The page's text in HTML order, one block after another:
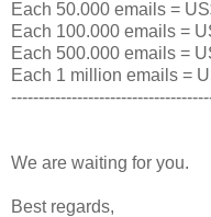
Each 50.000 emails =
Each 100.000 emails =
Each 500.000 emails =
Each 1 million emails =
We are waiting for you.
Best regards,